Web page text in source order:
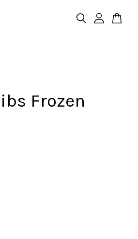
Frozen